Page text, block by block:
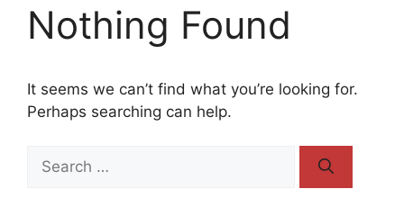
Nothing Found
It seems we can’t find what you’re looking for.
Perhaps searching can help.